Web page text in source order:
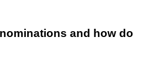
and how do